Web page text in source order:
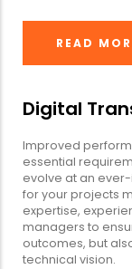
READ
Digital
Improved
essential
evolve at an
for your projects
expertise,
managers to
outcomes, but
technical vision.